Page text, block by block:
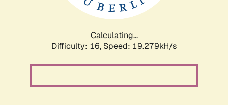
Calculating...
Difficulty: 16, Speed: 19.279kH/s